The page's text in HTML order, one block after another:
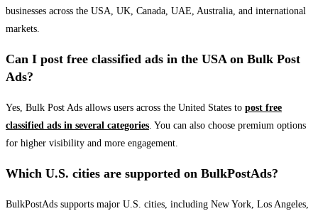
businesses across the USA, UK, Canada, UAE, Australia, and international
markets.
Can I post free classified ads in the USA on Bulk Post
Ads?
Yes, Bulk Post Ads allows users across the United States to post free
classified ads in several categories. You can also choose premium options
for higher visibility and more engagement.
Which U.S. cities are supported on BulkPostAds?
BulkPostAds supports major U.S. cities, including New York, Los Angeles,